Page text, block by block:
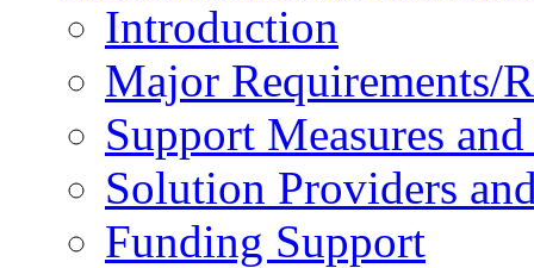
Introduction
Major Requirements/
Support Measures
Solution Providers
Funding Support